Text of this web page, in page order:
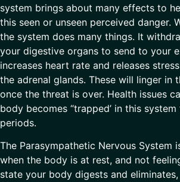
system brings about many effects to
this seen or unseen perceived danger.
the system does many things. It
your digestive organs to send to your
increases heart rate and releases
the adrenal glands. These will linger in
once the threat is over. Health issues
body becomes “trapped’ in this
periods.
The Parasympathetic Nervous System
when the body is at rest, and not
state your body digests and